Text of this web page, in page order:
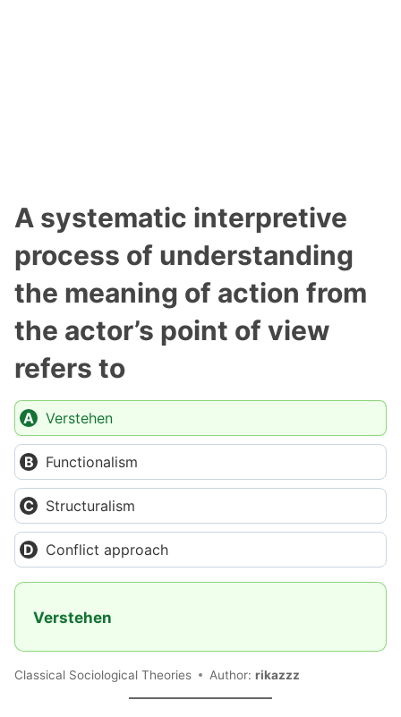
A systematic interpretive
process of understanding
the meaning of action from
the actor’s point of view
refers to
Verstehen
Functionalism
Structuralism
Conflict approach
Verstehen
Classical Sociological Theories Author: rikazzz